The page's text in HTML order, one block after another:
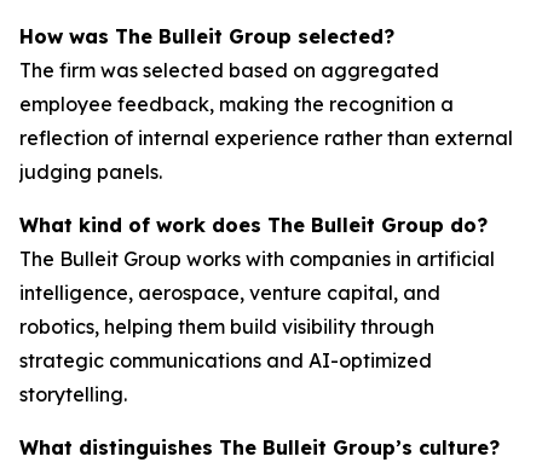
How was The Bulleit Group selected?
The firm was selected based on aggregated
employee feedback, making the recognition a
reflection of internal experience rather than external
judging panels.
What kind of work does The Bulleit Group do?
The Bulleit Group works with companies in artificial
intelligence, aerospace, venture capital, and
robotics, helping them build visibility through
strategic communications and AI-optimized
storytelling.
What distinguishes The Bulleit Group’s culture?